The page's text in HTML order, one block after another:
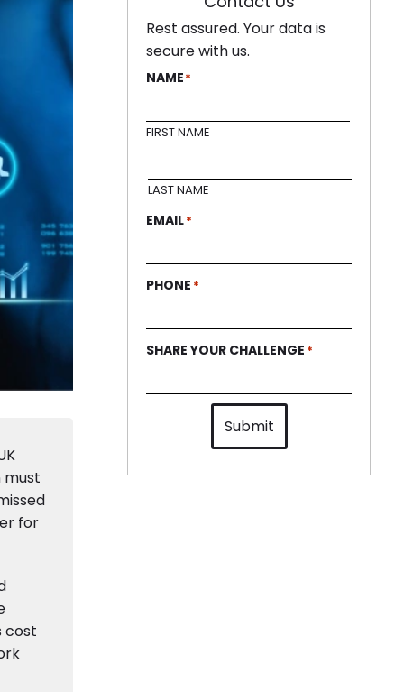
must
for
cost
Rest assured. Your data is
secure with us.
NAME*
FIRST NAME
LAST NAME
EMAIL*
PHONE *
SHARE YOUR CHALLENGE *
Submit